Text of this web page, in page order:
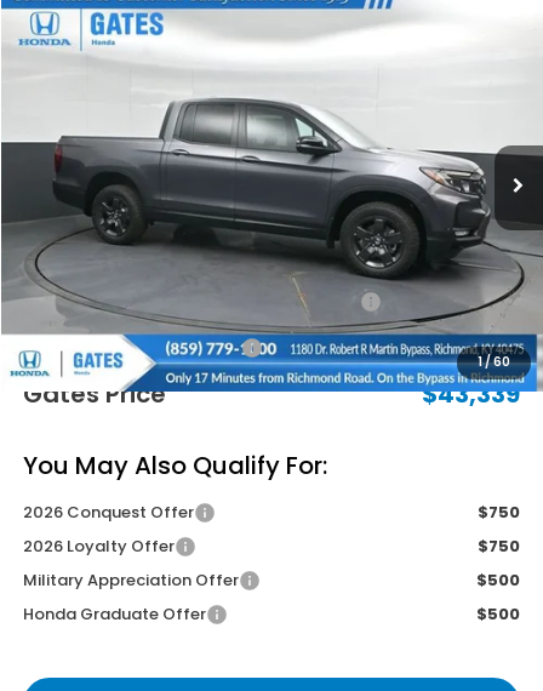
1/60
2026 Honda Ridgeline
5FPYK3F6XTB027696Stock:B027696A
$43,339
GATES PRICE
Less
MSRP
$47,490
Savings:
-$2,850
2026 Ridgeline Sales Credit
-$2,000
Documentary Fee:
+$699
Gates Price
$43,339
You May Also Qualify For:
2026 Conquest Offer
$750
2026 Loyalty Offer
$750
Military Appreciation Offer
$500
Honda Graduate Offer
$500
Compare Vehicle